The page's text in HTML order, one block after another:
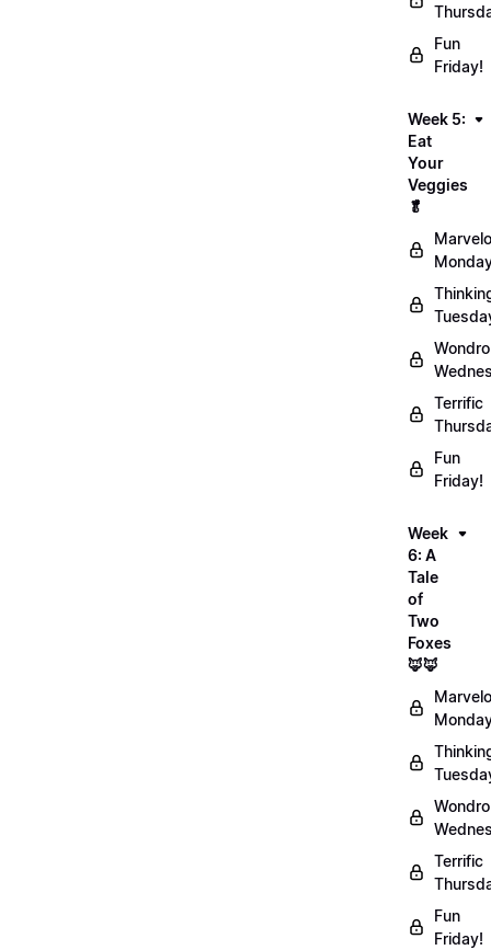
Fun
Friday!
Week 5:
Eat
Your
Veggies
🥬
Terrific
Fun
Friday!
Week
6: A
Tale
of
Two
Foxes
🦊🦊
Terrific
Fun
Friday!